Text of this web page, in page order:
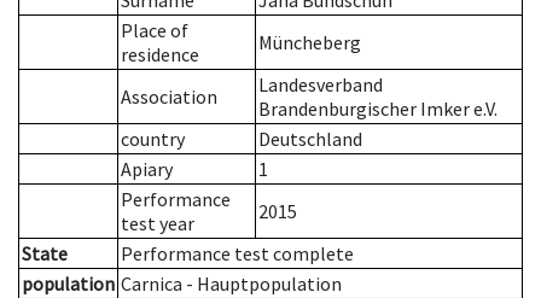
Place of
residence
Müncheberg
Association
Landesverband
Brandenburgischer Imker e.V.
country
Deutschland
Apiary
1
Performance
test year
2015
State
Performance test complete
population Carnica - Hauptpopulation